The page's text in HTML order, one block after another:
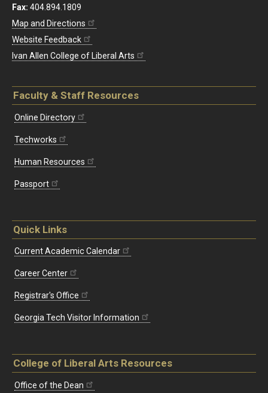
Fax: 404.894.1809
Map and Directions
Website Feedback
Ivan Allen College of Liberal Arts
Faculty & Staff Resources
Online Directory
Techworks
Human Resources
Passport
Quick Links
Current Academic Calendar
Career Center
Registrar's Office
Georgia Tech Visitor Information
College of Liberal Arts Resources
Office of the Dean